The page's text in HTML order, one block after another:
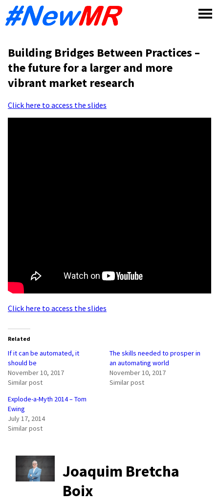
Building Bridges Between Practices –
the future for a larger and more
vibrant market research
Click here to access the slides
Click here to access the slides
Related
If it can be automated, it
should be
November 10, 2017
Similar post
The skills needed to prosper in
an automating world
November 10, 2017
Similar post
Explode-a-Myth 2014 – Tom
Ewing
July 17, 2014
Similar post
Joaquim Bretcha
Boix